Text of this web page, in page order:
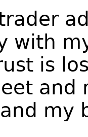
with
is
and
my